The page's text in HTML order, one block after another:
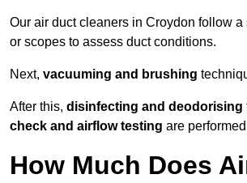
Our air duct cleaners in Croydon follow
or scopes to assess duct conditions.
Next, vacuuming and brushing
After this, disinfecting and deodorising
check and airflow testing are
How Much Does